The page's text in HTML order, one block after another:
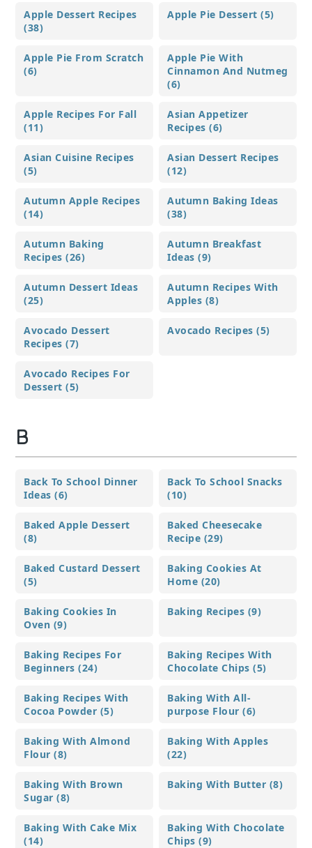
Apple Dessert Recipes
(38)
Apple Pie Dessert (5)
Apple Pie From Scratch
(6)
Apple Pie With
Cinnamon And Nutmeg
(6)
Apple Recipes For Fall
(11)
Asian Appetizer
Recipes (6)
Asian Cuisine Recipes
(5)
Asian Dessert Recipes
(12)
Autumn Apple Recipes
(14)
Autumn Baking Ideas
(38)
Autumn Baking
Recipes (26)
Autumn Breakfast
Ideas (9)
Autumn Dessert Ideas
(25)
Autumn Recipes With
Apples (8)
Avocado Dessert
Recipes (7)
Avocado Recipes (5)
Avocado Recipes For
Dessert (5)
B
Back To School Dinner
Ideas (6)
Back To School Snacks
(10)
Baked Apple Dessert
(8)
Baked Cheesecake
Recipe (29)
Baked Custard Dessert
(5)
Baking Cookies At
Home (20)
Baking Cookies In
Oven (9)
Baking Recipes (9)
Baking Recipes For
Beginners (24)
Baking Recipes With
Chocolate Chips (5)
Baking Recipes With
Cocoa Powder (5)
Baking With All-
purpose Flour (6)
Baking With Almond
Flour (8)
Baking With Apples
(22)
Baking With Brown
Sugar (8)
Baking With Butter (8)
Baking With Cake Mix
(14)
Baking With Chocolate
Chips (9)